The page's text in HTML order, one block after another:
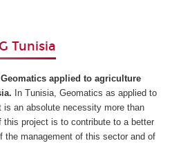
Tunisia
applied to agriculture
In Tunisia, Geomatics as applied to
is an absolute necessity more than
project is to contribute to a better
the management of this sector and of